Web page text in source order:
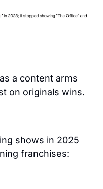
a content arms
on originals wins.
shows in 2025
franchises: